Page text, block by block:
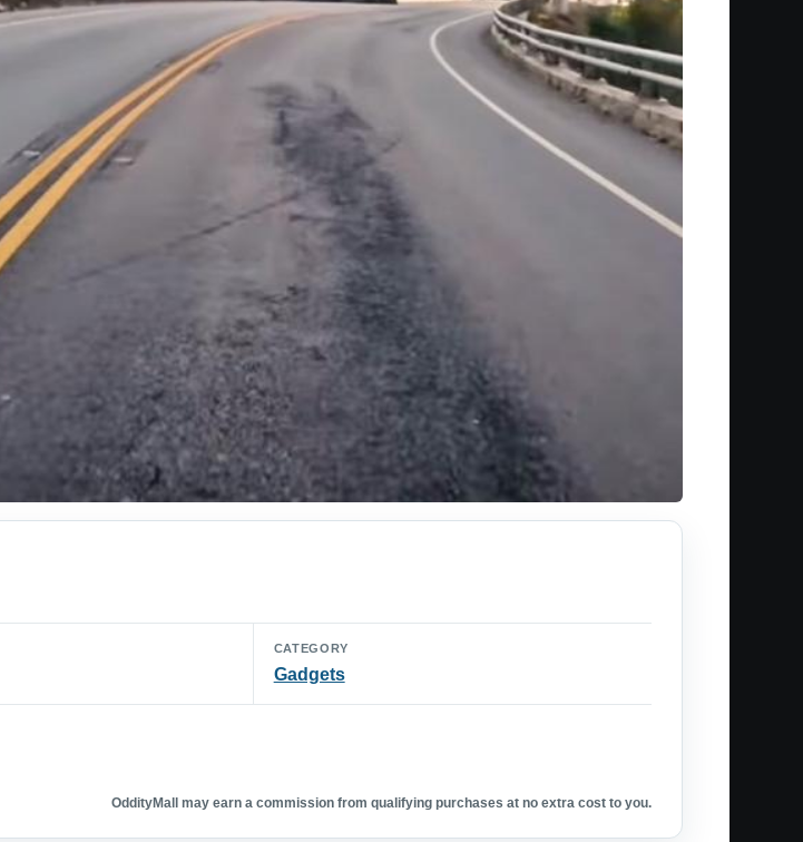
CATEGORY
Gadgets
OddityMall may earn a commission from qualifying purchases at no extra cost to you.